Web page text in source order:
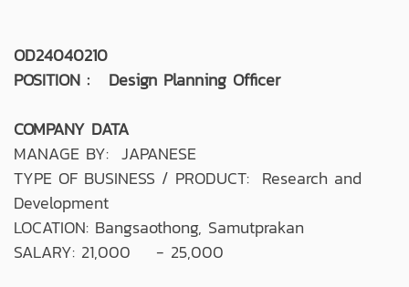
OD24040210
POSITION : Design Planning Officer
COMPANY DATA
MANAGE BY: JAPANESE
TYPE OF BUSINESS / PRODUCT: Research and
Development
LOCATION: Bangsaothong, Samutprakan
SALARY: 21,000 - 25,000